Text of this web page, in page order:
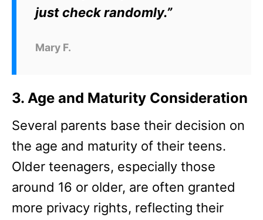
just check randomly.”
Mary F.
3. Age and Maturity Consideration
Several parents base their decision on
the age and maturity of their teens.
Older teenagers, especially those
around 16 or older, are often granted
more privacy rights, reflecting their